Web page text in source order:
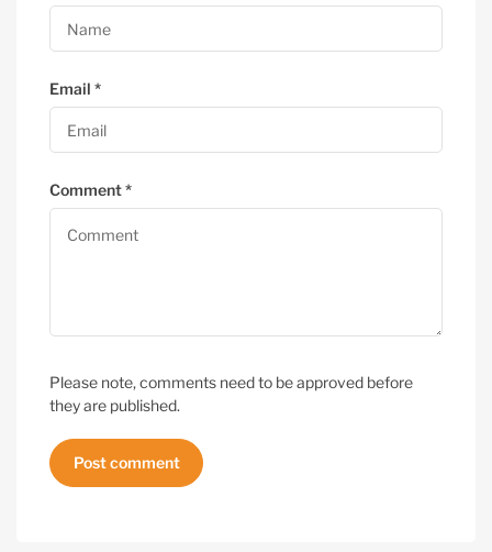
Email *
Comment*
Please note, comments need to be approved before
they are published.